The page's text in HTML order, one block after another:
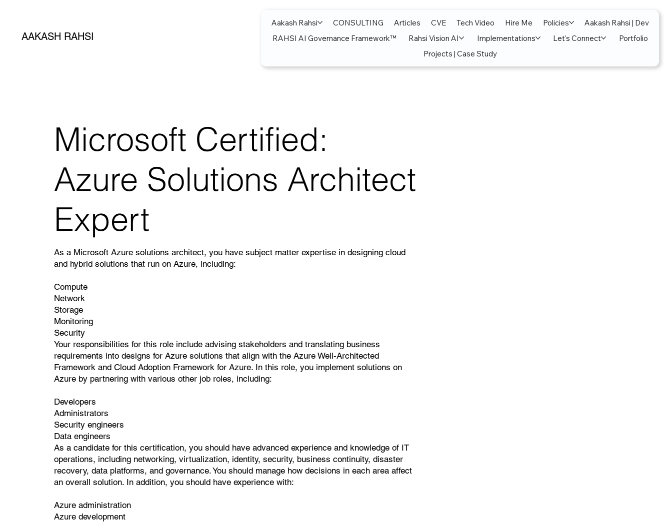
AAKASH RAHSI
Aakash Rahsi CONSULTING Articles CVE Tech Video Hire Me Policies
Aakash Rahsi | Dev
RAHSI AI Governance Framework™
Rahsi Vision AI Implementations Let's Connect
Portfolio
Projects | Case Study
Microsoft Certified:
Azure Solutions Architect
Expert
As a Microsoft Azure solutions architect, you have subject matter expertise in designing cloud
and hybrid solutions that run on Azure, including:
Compute
Network
Storage
Monitoring
Security
Your responsibilities for this role include advising stakeholders and translating business
requirements into designs for Azure solutions that align with the Azure Well-Architected
Framework and Cloud Adoption Framework for Azure. In this role, you implement solutions on
Azure by partnering with various other job roles, including:
Developers
Administrators
Security engineers
Data engineers
As a candidate for this certification, you should have advanced experience and knowledge of IT
operations, including networking, virtualization, identity, security, business continuity, disaster
recovery, data platforms, and governance. You should manage how decisions in each area affect
an overall solution. In addition, you should have experience with:
Azure administration
Azure development